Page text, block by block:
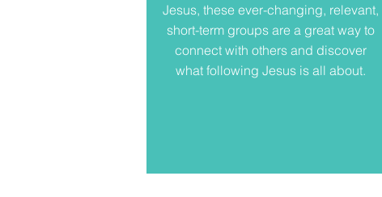
Jesus, these ever-changing, relevant,
short-term groups are a great way to
connect with others and discover
what following Jesus is all about.